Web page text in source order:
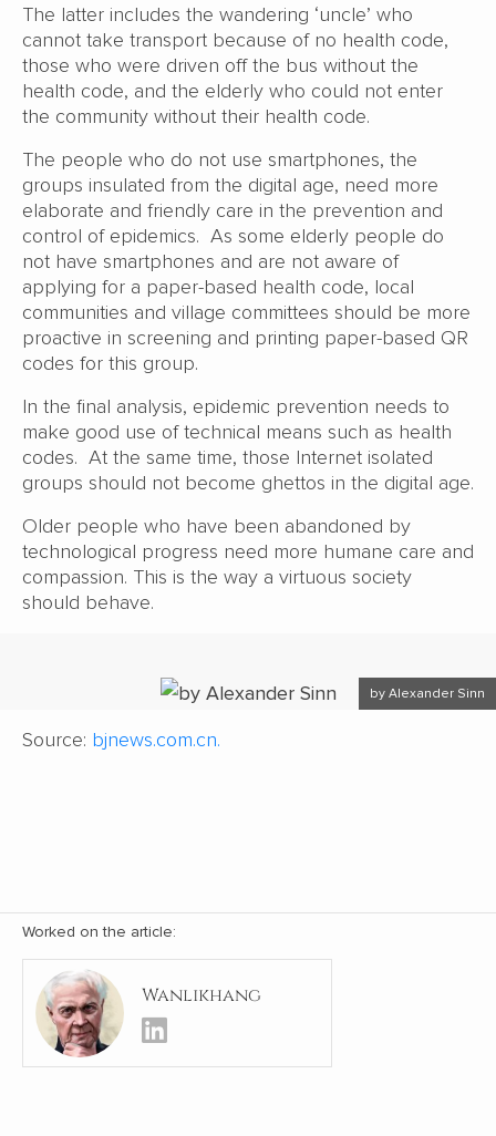
The latter includes the wandering ‘uncle’ who
cannot take transport because of no health code,
those who were driven off the bus without the
health code, and the elderly who could not enter
the community without their health code.
The people who do not use smartphones, the
groups insulated from the digital age, need more
elaborate and friendly care in the prevention and
control of epidemics. As some elderly people do
not have smartphones and are not aware of
applying for a paper-based health code, local
communities and village committees should be more
proactive in screening and printing paper-based QR
codes for this group.
In the final analysis, epidemic prevention needs to
make good use of technical means such as health
codes. At the same time, those Internet isolated
groups should not become ghettos in the digital age.
Older people who have been abandoned by
technological progress need more humane care and
compassion. This is the way a virtuous society
should behave.
by Alexander Sinn
Source: bjnews.com.cn.
Worked on the article:
Wanlikhang